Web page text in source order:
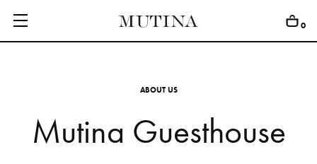
0
CO LE ON
ABOUT US
Mutina Guesthouse